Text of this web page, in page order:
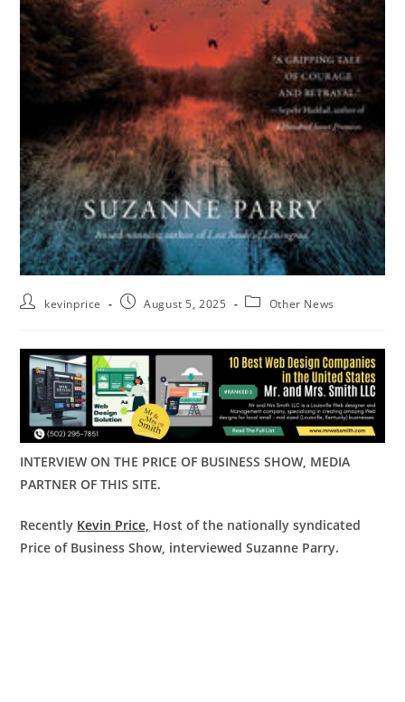
kevinprice August 5, 2025 Other News
INTERVIEW ON THE PRICE OF BUSINESS SHOW, MEDIA
PARTNER OF THIS SITE.
Recently Kevin Price, Host of the nationally syndicated
Price of Business Show, interviewed Suzanne Parry.